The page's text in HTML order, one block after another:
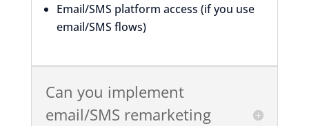
Email/SMS platform access (if you use
email/SMS flows)
Can you implement
email/SMS remarketing